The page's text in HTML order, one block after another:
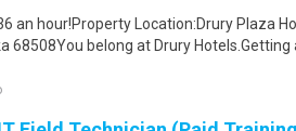
an hour!Property Location:Drury Plaza
68508You belong at Drury Hotels.Getting